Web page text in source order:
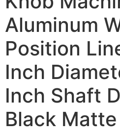
Aluminum
Position
Inch
Inch Shaft
Black Matte